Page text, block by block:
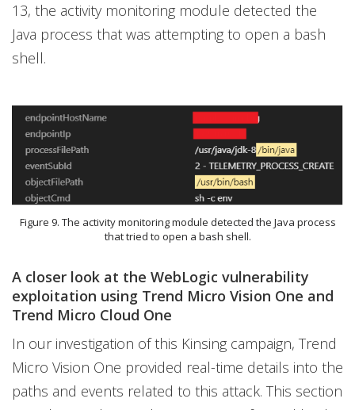
13, the activity monitoring module detected the
Java process that was attempting to open a bash
shell.
Figure 9. The activity monitoring module detected the Java process
that tried to open a bash shell.
A closer look at the WebLogic vulnerability
exploitation using Trend Micro Vision One and
Trend Micro Cloud One
In our investigation of this Kinsing campaign, Trend
Micro Vision One provided real-time details into the
paths and events related to this attack. This section